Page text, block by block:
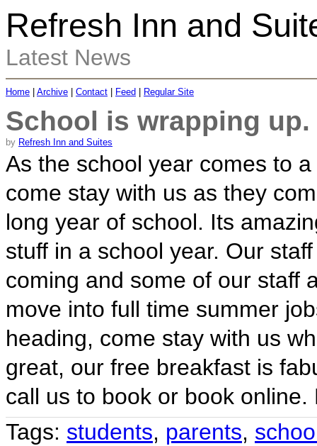
Refresh Inn and
Latest News
Home Archive Contact Feed Regular Site
School is wrapping up.
by Refresh Inn and Suites
As the school year comes to
come stay with us as they
long year of school. Its
stuff in a school year. Our
coming and some of our staff
move into full time summer
heading, come stay with us
great, our free breakfast is
call us to book or book online.
Tags: students, parents,